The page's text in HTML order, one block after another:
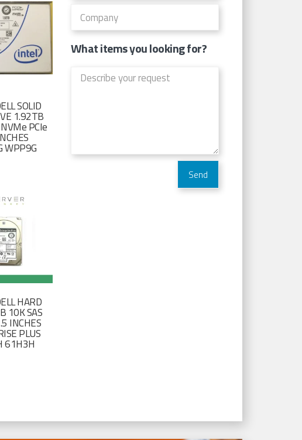
SOLID
1.92TB
PCIe
WPP9G
HARD
10K SAS
INCHES
PLUS
61H3H
What items you looking for?